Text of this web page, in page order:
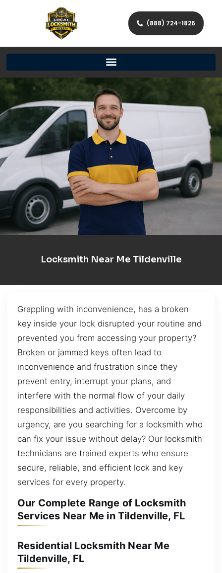
(888) 724-1826
Locksmith Near Me Tildenville
Grappling with inconvenience, has a broken
key inside your lock disrupted your routine and
prevented you from accessing your property?
Broken or jammed keys often lead to
inconvenience and frustration since they
prevent entry, interrupt your plans, and
interfere with the normal flow of your daily
responsibilities and activities. Overcome by
urgency, are you searching for a locksmith who
can fix your issue without delay? Our locksmith
technicians are trained experts who ensure
secure, reliable, and efficient lock and key
services for every property.
Our Complete Range of Locksmith
Services Near Me in Tildenville, FL
Residential Locksmith Near Me
Tildenville, FL